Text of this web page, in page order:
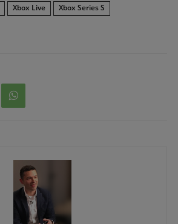
Xbox Live
Xbox Series S